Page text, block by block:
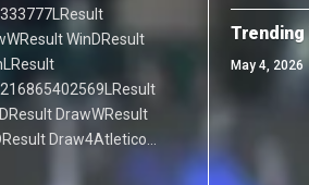
WinDResult
DrawWResult
Draw4Atletico…
Trending
May 4, 2026